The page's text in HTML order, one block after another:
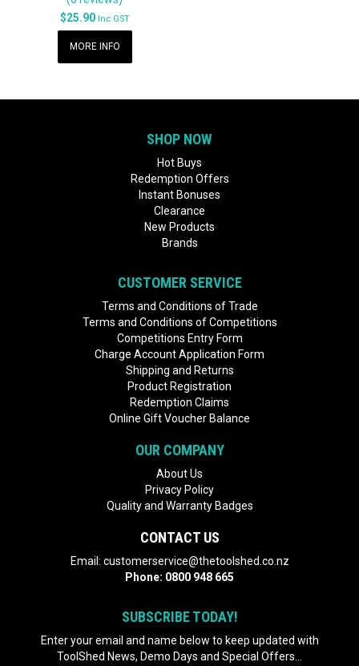
$25.90 Inc GST
MORE INFO
SHOP NOW
Hot Buys
Redemption Offers
Instant Bonuses
Clearance
New Products
Brands
CUSTOMER SERVICE
Terms and Conditions of Trade
Terms and Conditions of Competitions
Competitions Entry Form
Charge Account Application Form
Shipping and Returns
Product Registration
Redemption Claims
Online Gift Voucher Balance
OUR COMPANY
About Us
Privacy Policy
Quality and Warranty Badges
CONTACT US
Email: customerservice@thetoolshed.co.nz
Phone: 0800 948 665
SUBSCRIBE TODAY!
Enter your email and name below to keep updated with
ToolShed News, Demo Days and Special Offers...